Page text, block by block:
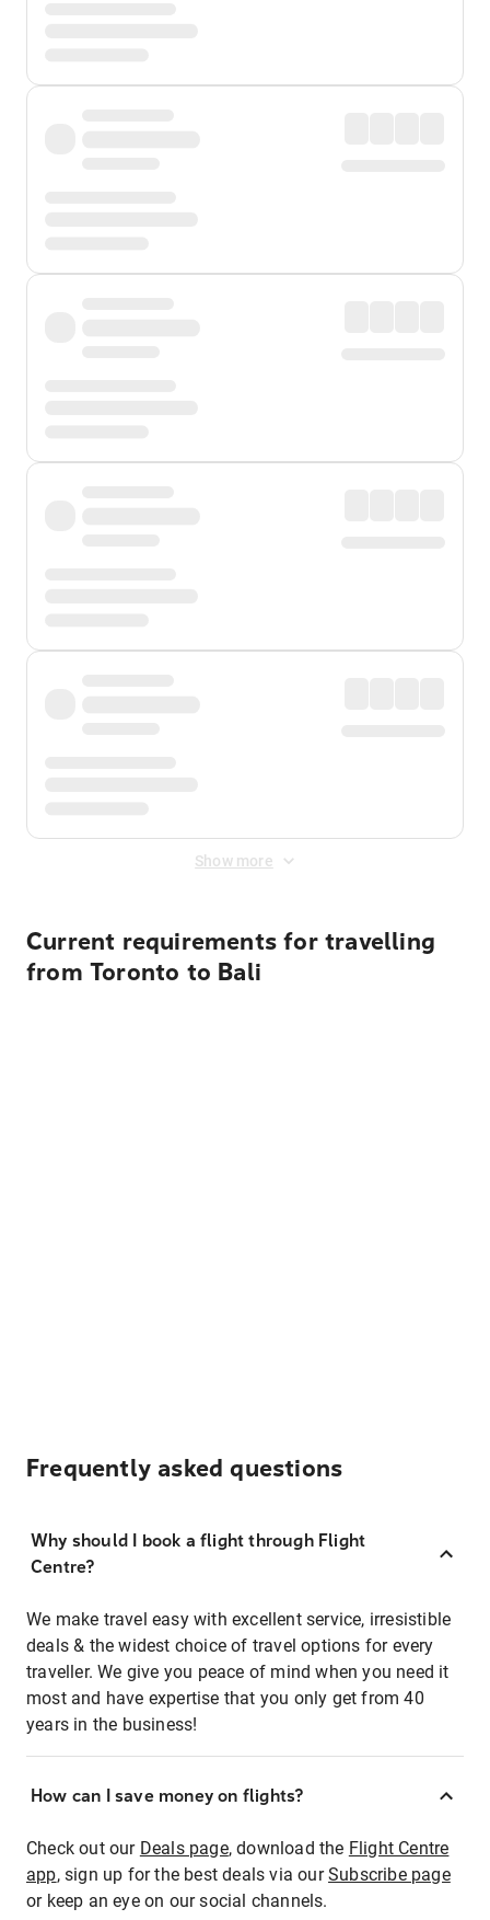
Show more
Current requirements for travelling
from Toronto to Bali
Frequently asked questions
Why should I book a flight through Flight
Centre?
We make travel easy with excellent service, irresistible
deals & the widest choice of travel options for every
traveller. We give you peace of mind when you need it
most and have expertise that you only get from 40
years in the business!
How can I save money on flights?
Check out our Deals page, download the Flight Centre
app, sign up for the best deals via ourSubscribe page
or keep an eye on our social channels.